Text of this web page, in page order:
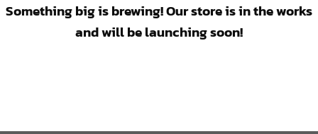
Something big is brewing! Our store is in the works
and will be launching soon!